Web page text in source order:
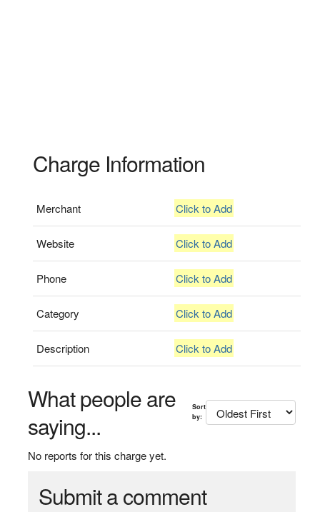
Charge Information
Merchant Click to Add
Website Click to Add
Phone Click to Add
Category Click to Add
Description Click to Add
What people are
saying...
Sort
by:
No reports for this charge yet.
Submit a comment